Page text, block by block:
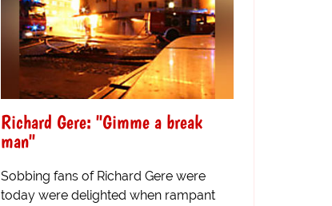
Richard Gere: "Gimme a break
man"
Sobbing fans of Richard Gere were
today were delighted when rampant